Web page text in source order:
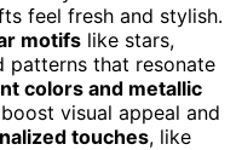
feel fresh and stylish.
motifs like stars,
patterns that resonate
colors and metallic
visual appeal and
touches, like